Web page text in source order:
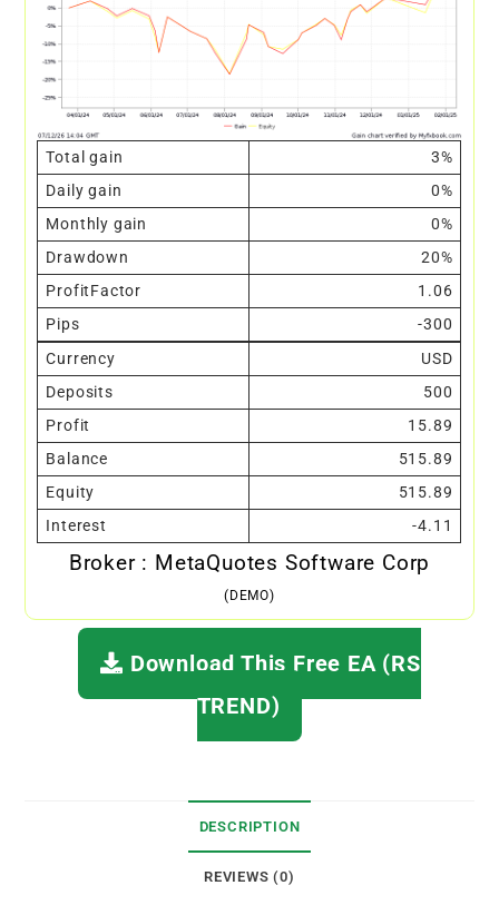
Total gain
3%
Daily gain
0%
Monthly gain
0%
Drawdown
20%
ProfitFactor
1.06
Pips
-300
Currency
USD
Deposits
500
Profit
15.89
Balance
515.89
Equity
515.89
Interest
-4.11
Broker : MetaQuotes Software Corp
(DEMO)
Download This Free EA (RS
TREND)
DESCRIPTION
REVIEWS (0)